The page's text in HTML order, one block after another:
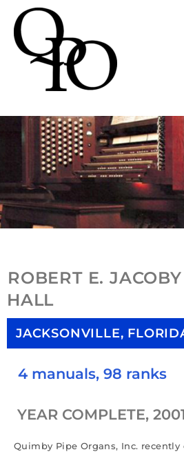
ROBERT E.
HALL
JACKSONVILLE,
4 manuals, 98 ranks
YEAR COMPLETE, 2001
Quimby Pipe Organs, Inc.